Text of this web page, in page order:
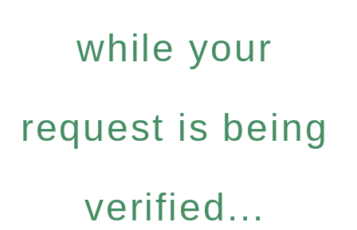
while your
request is being
verified...